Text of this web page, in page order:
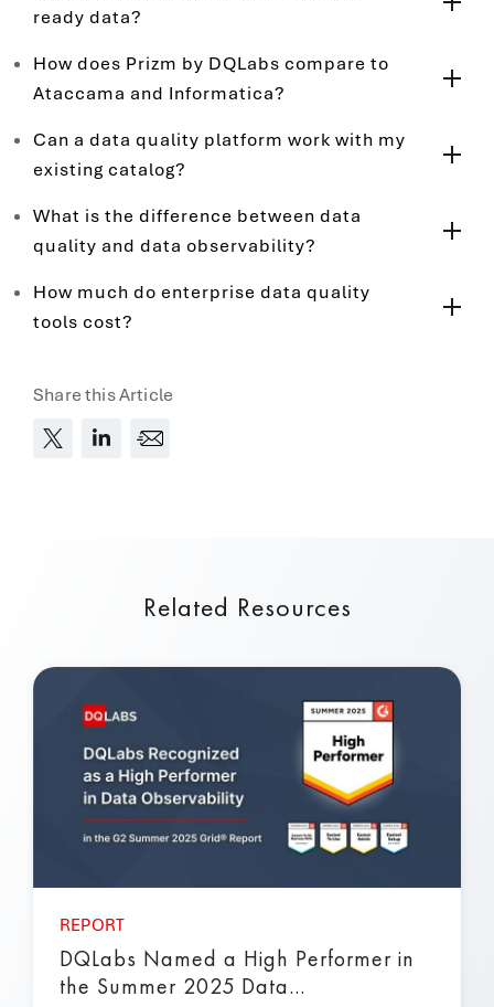
ready data?
How does Prizm by DQLabs compare to
Ataccama and Informatica?
Can a data quality platform work with my
existing catalog?
What is the difference between data
quality and data observability?
How much do enterprise data quality
tools cost?
Share this Article
Related Resources
REPORT
DQLabs Named a High Performer in
the Summer 2025 Data...